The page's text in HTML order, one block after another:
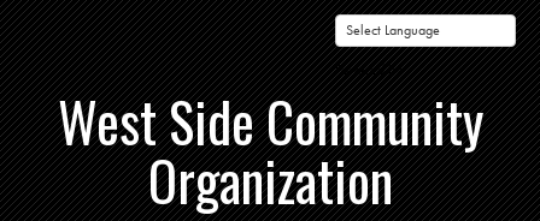
Powered by
West Side Community
Organization